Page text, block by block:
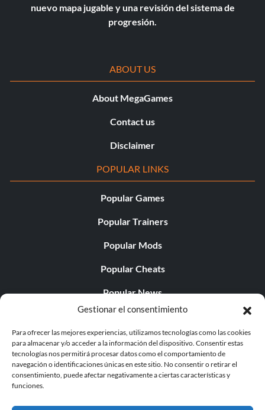
Gestionar el consentimiento
Para ofrecer las mejores experiencias, utilizamos tecnologías como las cookies
para almacenar y/o acceder a la información del dispositivo. Consentir estas
tecnologías nos permitirá procesar datos como el comportamiento de
navegación o identificaciones únicas en este sitio. No consentir o retirar el
consentimiento, puede afectar negativamente a ciertas características y
funciones.
nuevo mapa jugable y una revisión del sistema de
progresión.
ABOUT US
About MegaGames
Contact us
Disclaimer
POPULAR LINKS
Popular Games
Popular Trainers
Popular Mods
Popular Cheats
Popular News
Popular Editorials
Popular Free Games
LATEST UPDATES